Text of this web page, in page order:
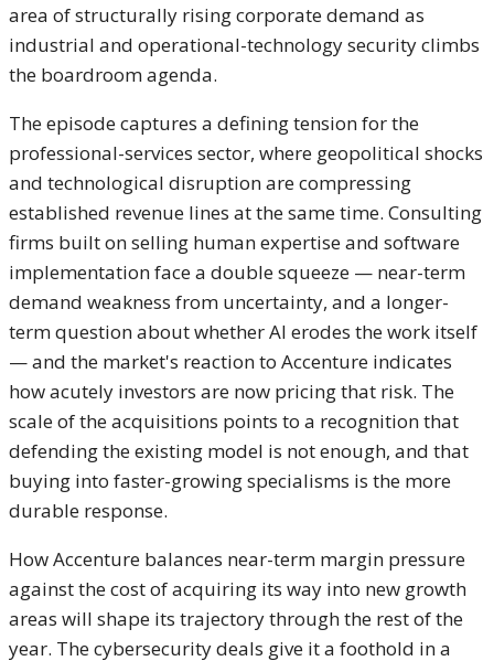
area of structurally risingcorporate demand as
industrial and operational-technology security climbs
the boardroom agenda.
The episodecaptures a defining tension for the
professional-services sector, where geopolitical shocks
and technological disruption are compressing
established revenue lines at the same time. Consulting
firms built on selling humanexpertise and software
implementation face a double squeeze — near-term
demand weakness from uncertainty, and a longer-
term questionabout whether AI erodes the work itself
— and the market's reaction to Accenture indicates
how acutely investors are now pricing that risk. The
scale of the acquisitions points to a recognition that
defending theexisting model is not enough, and that
buying into faster-growingspecialisms is the more
durable response.
How Accenture balances near-term margin pressure
against thecost of acquiring its way into new growth
areas will shape its trajectory through the rest of the
year. The cybersecurity deals give it a foothold in a